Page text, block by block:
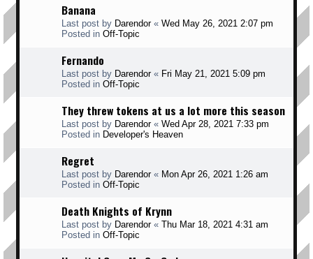
Banana
Last post by Darendor« Wed May 26, 2021 2:07 pm
Posted in Off-Topic
Fernando
Last post by Darendor« Fri May 21, 2021 5:09 pm
Posted in Off-Topic
They threw tokens at us a lot more this season
Last post by Darendor« Wed Apr 28, 2021 7:33 pm
Posted in Developer's Heaven
Regret
Last post by Darendor« Mon Apr 26, 2021 1:26 am
Posted in Off-Topic
Death Knights of Krynn
Last post by Darendor« Thu Mar 18, 2021 4:31 am
Posted in Off-Topic